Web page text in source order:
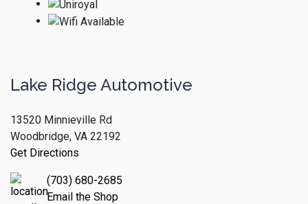
Lake Ridge Automotive
13520 Minnieville Rd
Woodbridge, VA 22192
Get Directions
(703) 680-2685
Email the Shop